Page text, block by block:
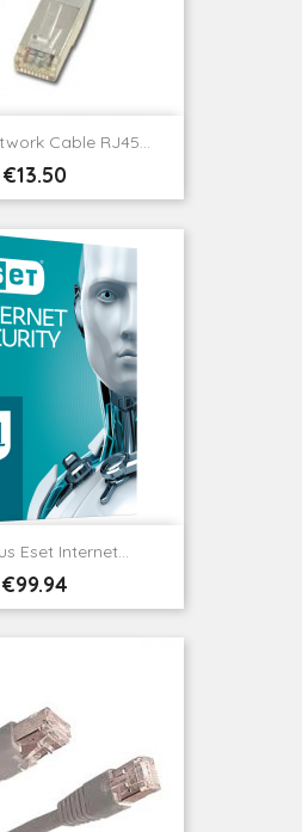
Cable RJ45...
Price
€13.50
Eset Internet...
Price
€99.94